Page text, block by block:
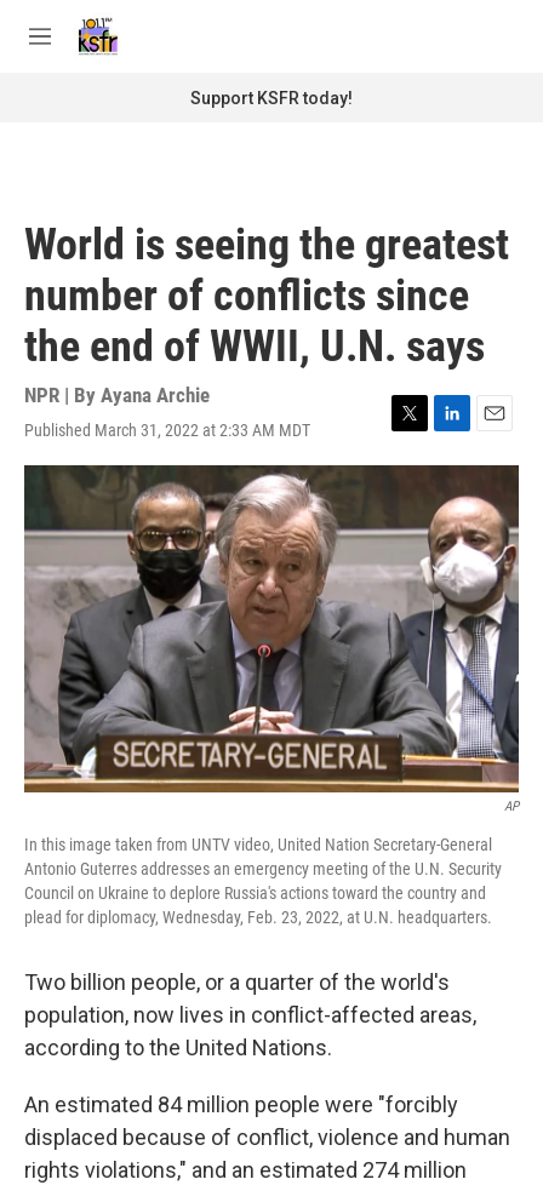
M
Support KSFR today!
World is seeing the greatest
number of conflicts since
the end of WWII, U.N. says
NPR | By Ayana Archie
Published March 31, 2022 at 2:33 AM MDT
T
w
t
r
L
i
k
e
d
I
n
E
m
i
l
AP
In this image taken from UNTV video, United Nation Secretary-General
Antonio Guterres addresses an emergency meeting of the U.N. Security
Council on Ukraine to deplore Russia's actions toward the country and
plead for diplomacy, Wednesday, Feb. 23, 2022, at U.N. headquarters.
Two billion people, or a quarter of the world's
population, now lives in conflict-affected areas,
according to the United Nations.
An estimated 84 million people were "forcibly
displaced because of conflict, violence and human
rights violations," and an estimated 274 million